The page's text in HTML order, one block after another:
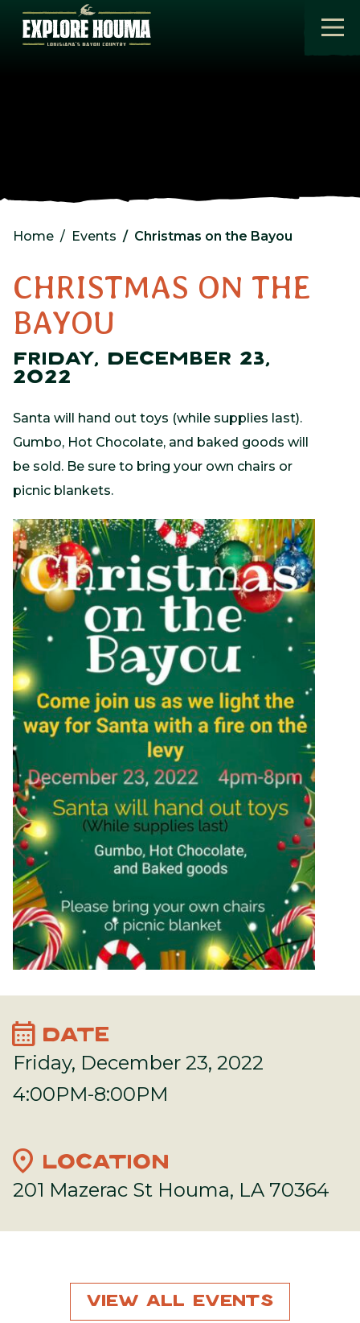
Skip to main content
Home Events Christmas on the Bayou
CHRISTMAS ON THE
BAYOU
FRIDAY, DECEMBER 23,
2022
Santa will hand out toys (while supplies last).
Gumbo, Hot Chocolate, and baked goods will
be sold. Be sure to bring your own chairs or
picnic blankets.
calendar_month DATE
Friday, December 23, 2022
4:00PM-8:00PM
location_on LOCATION
201 Mazerac St Houma, LA 70364
View All Events